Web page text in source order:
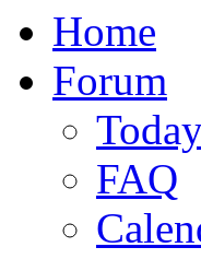
Home
Forum
FAQ